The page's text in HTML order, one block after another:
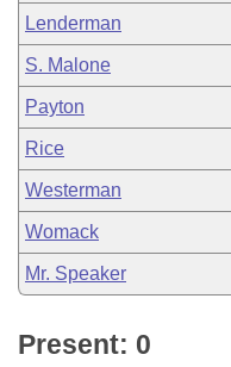
Lenderman
S. Malone
Payton
Rice
Westerman
Womack
Mr. Speaker
Present: 0